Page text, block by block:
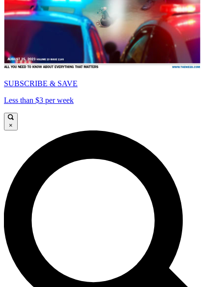
SUBSCRIBE & SAVE
Less than $3 per week
×